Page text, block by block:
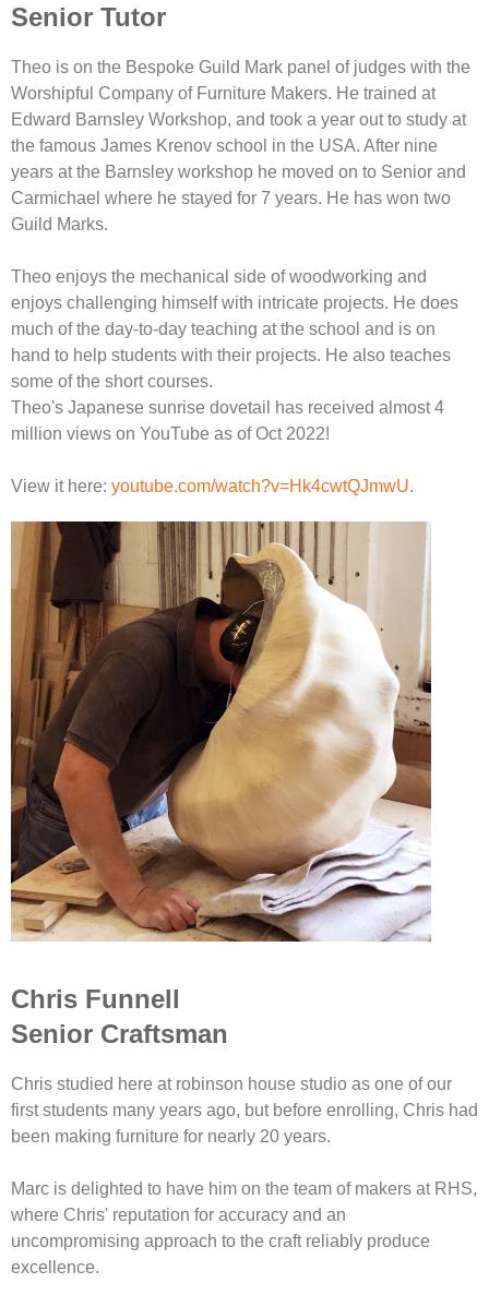
Senior Tutor
Theo is on the Bespoke Guild Mark panel of judges with the
Worshipful Company of Furniture Makers. He trained at
Edward Barnsley Workshop, and took a year out to study at
the famous James Krenov school in the USA. After nine
years at the Barnsley workshop he moved on to Senior and
Carmichael where he stayed for 7 years. He has won two
Guild Marks.
Theo enjoys the mechanical side of woodworking and
enjoys challenging himself with intricate projects. He does
much of the day-to-day teaching at the school and is on
hand to help students with their projects. He also teaches
some of the short courses.
Theo's Japanese sunrise dovetail has received almost 4
million views on YouTube as of Oct 2022!
View it here: youtube.com/watch?v=Hk4cwtQJmwU.
Chris Funnell
Senior Craftsman
Chris studied here at robinson house studio as one of our
first students many years ago, but before enrolling, Chris had
been making furniture for nearly 20 years.
Marc is delighted to have him on the team of makers at RHS,
where Chris' reputation for accuracy and an
uncompromising approach to the craft reliably produce
excellence.